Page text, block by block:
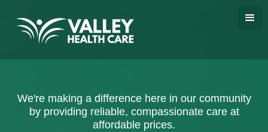
We're making a difference here in our community
by providing reliable, compassionate care at
affordable prices.